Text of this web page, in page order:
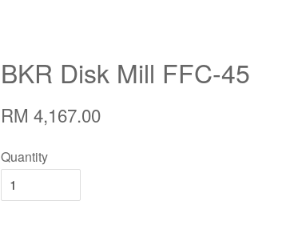
BKR Disk Mill FFC-45
RM 4,167.00
Quantity